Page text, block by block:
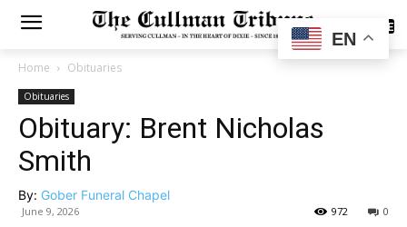
SUBSCRIBE
Home Obituaries
Obituaries
Obituary: Brent Nicholas
Smith
By: Gober Funeral Chapel
June 9, 2026 0
972
EN